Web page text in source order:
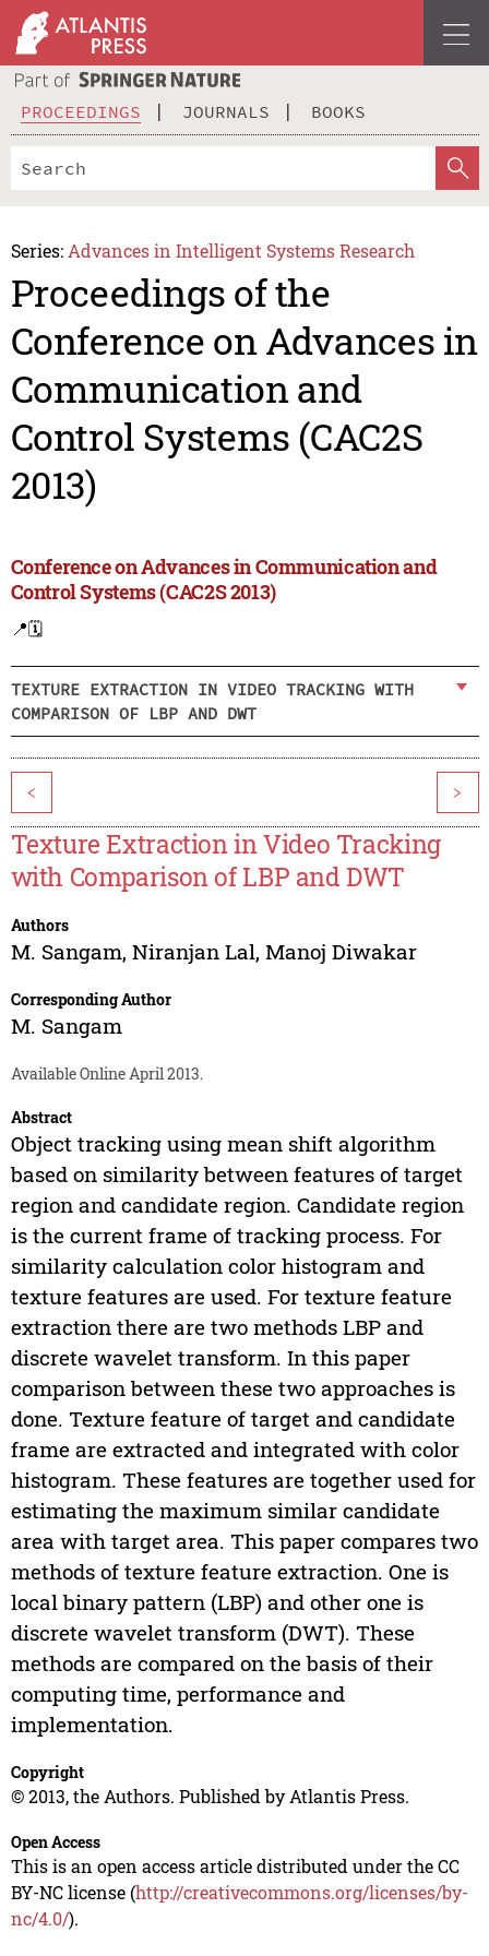
PROCEEDINGS JOURNALS BOOKS
Series: Advances in Intelligent Systems Research
Proceedings of the
Conference on Advances in
Communication and
Control Systems (CAC2S
2013)
Conference on Advances in Communication and
Control Systems (CAC2S 2013)
📍🗓️
TEXTURE EXTRACTION IN VIDEO TRACKING WITH
COMPARISON OF LBP AND DWT
< >
Texture Extraction in Video Tracking
with Comparison of LBP and DWT
Authors
M. Sangam, Niranjan Lal, Manoj Diwakar
Corresponding Author
M. Sangam
Available Online April 2013.
Abstract
Object tracking using mean shift algorithm
based on similarity between features of target
region and candidate region. Candidate region
is the current frame of tracking process. For
similarity calculation color histogram and
texture features are used. For texture feature
extraction there are two methods LBP and
discrete wavelet transform. In this paper
comparison between these two approaches is
done. Texture feature of target and candidate
frame are extracted and integrated with color
histogram. These features are together used for
estimating the maximum similar candidate
area with target area. This paper compares two
methods of texture feature extraction. One is
local binary pattern (LBP) and other one is
discrete wavelet transform (DWT). These
methods are compared on the basis of their
computing time, performance and
implementation.
Copyright
© 2013, the Authors. Published by Atlantis Press.
Open Access
This is an open access article distributed under the CC
BY-NC license (http://creativecommons.org/licenses/by-
nc/4.0/).